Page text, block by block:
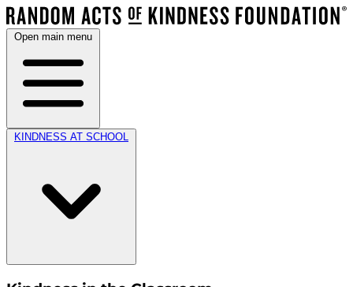
Open main menu
KINDNESS AT SCHOOL